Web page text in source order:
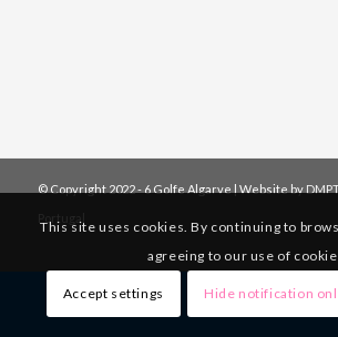
© Copyright 2022 - 6 Golfe Algarve | Website by
This site uses cookies. By continuing to
agreeing to our use of
Accept settings Hide notification